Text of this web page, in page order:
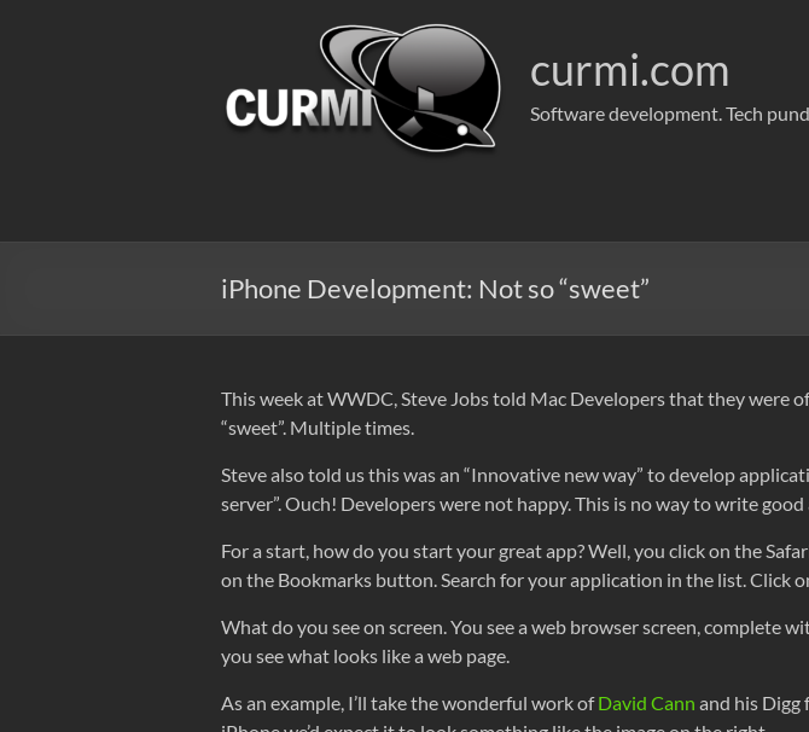
curmi.com
Software development. Tech
iPhone Development: Not so “sweet”
This week at WWDC, Steve Jobs told Mac Developers that they were
“sweet”. Multiple times.
Steve also told us this was an “Innovative new way” to develop
server”. Ouch! Developers were not happy. This is no way to write
For a start, how do you start your great app? Well, you click on the
on the Bookmarks button. Search for your application in the list. Click
What do you see on screen. You see a web browser screen, complete
you see what looks like a web page.
As an example, I’ll take the wonderful work ofDavid Cann and his Digg